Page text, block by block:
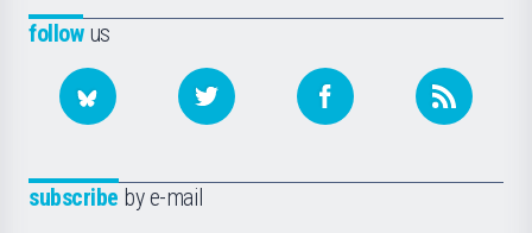
followus
subscribe by e-mail